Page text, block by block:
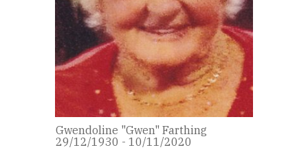
Gwendoline "Gwen" Farthing
29/12/1930 - 10/11/2020